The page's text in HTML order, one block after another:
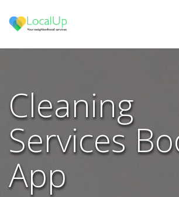
Cleaning
Services
App